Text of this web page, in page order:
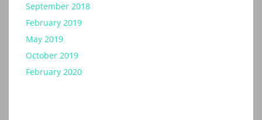
September 2018
February 2019
May 2019
October 2019
February 2020